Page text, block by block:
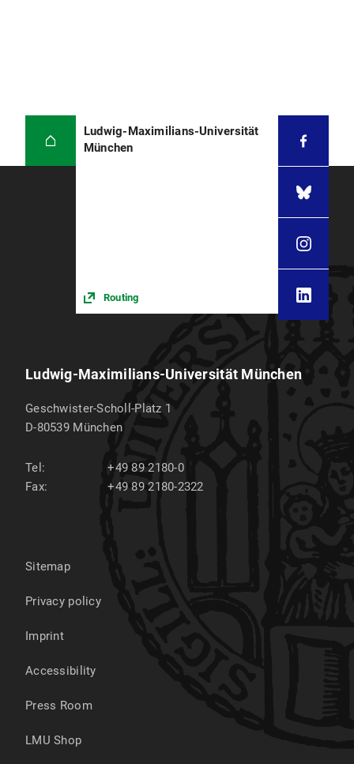
Ludwig-Maximilians-Universität
München
Routing
Ludwig-Maximilians-Universität München
Geschwister-Scholl-Platz 1
D-80539 München
Tel:
+49 89 2180-0
Fax:
+49 89 2180-2322
Sitemap
Privacy policy
Imprint
Accessibility
Press Room
LMU Shop